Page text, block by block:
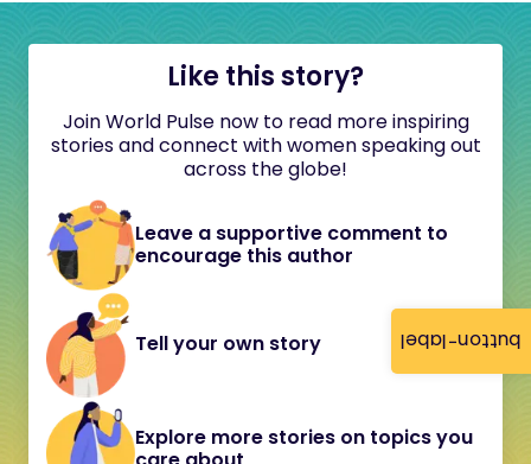
button-label
Like this story?
Join World Pulse now to read more inspiring
stories and connect with women speaking out
across the globe!
Leave a supportive comment to
encourage this author
Tell your own story
Explore more stories on topics you